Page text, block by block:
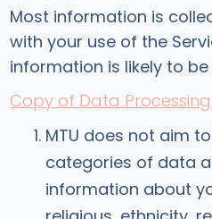
Most information is
with your use of the
information is likely to
Copy of Data
MTU does not aim
categories of data
information about